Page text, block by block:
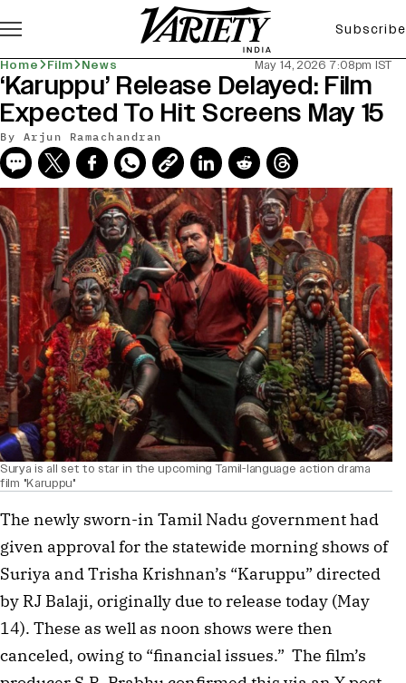
Subscribe
Home Film News May 14, 2026 7:08pm IST
‘Karuppu’ Release Delayed: Film
Expected To Hit Screens May 15
By Arjun Ramachandran
Surya is all set to star in the upcoming Tamil-language action drama
film "Karuppu"
The newly sworn-in Tamil Nadu government had
given approval for the statewide morning shows of
Suriya and Trisha Krishnan’s “Karuppu” directed
by RJ Balaji, originally due to release today (May
14). These as well as noon shows were then
canceled, owing to “financial issues.” The film’s